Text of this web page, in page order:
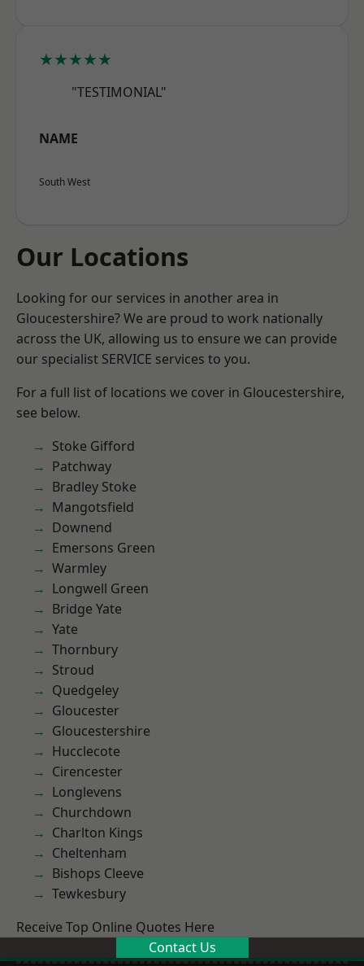
★★★★★
"TESTIMONIAL"
NAME
South West
Our Locations
Looking for our services in another area in
Gloucestershire? We are proud to work nationally
across the UK, allowing us to ensure we can provide
our specialist SERVICE services to you.
For a full list of locations we cover in Gloucestershire,
see below.
Stoke Gifford
Patchway
Bradley Stoke
Mangotsfield
Downend
Emersons Green
Warmley
Longwell Green
Bridge Yate
Yate
Thornbury
Stroud
Quedgeley
Gloucester
Gloucestershire
Hucclecote
Cirencester
Longlevens
Churchdown
Charlton Kings
Cheltenham
Bishops Cleeve
Tewkesbury
Receive Top Online Quotes Here
Contact Us